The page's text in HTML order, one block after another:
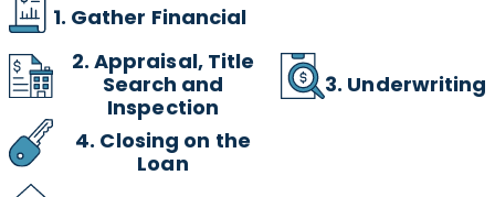
1. Gather Financial
2. Appraisal, Title
Search and
Inspection
3. Underwriting
4. Closing on the
Loan